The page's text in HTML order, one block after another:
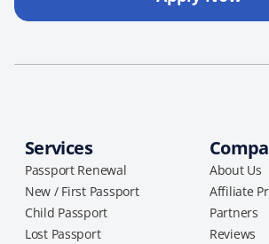
Services
Passport Renewal
New / First Passport
Child Passport
Lost Passport
About Us
Affiliate
Partners
Reviews